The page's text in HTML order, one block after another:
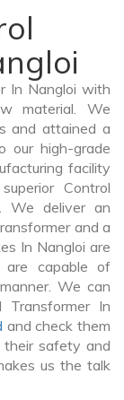
In Nangloi with
material. We
and attained a
our high-grade
facility
Control
We deliver an
and a
In Nangloi are
are capable of
We can
Transformer In
and check them
their safety and
us the talk